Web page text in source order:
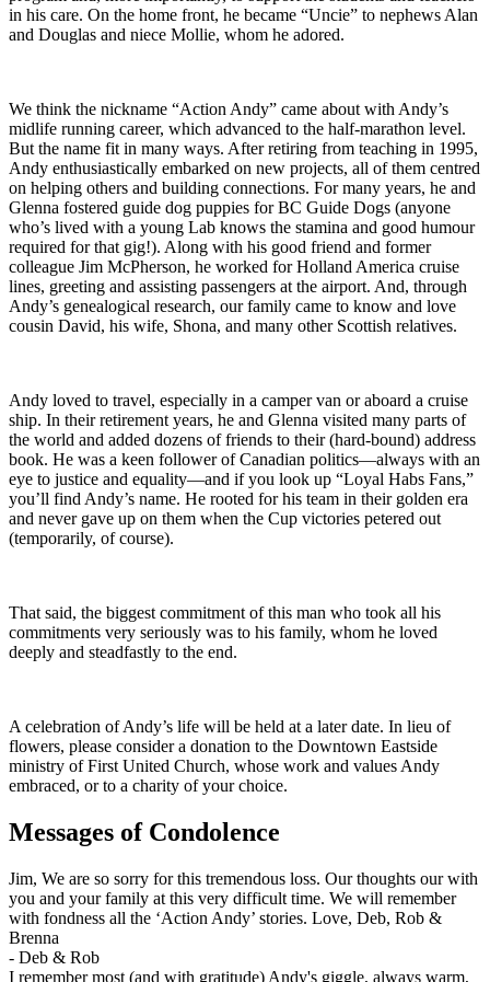
in his care. On the home front, he became “Uncie” to nephews Alan
and Douglas and niece Mollie, whom he adored.
We think the nickname “Action Andy” came about with Andy’s
midlife running career, which advanced to the half-marathon level.
But the name fit in many ways. After retiring from teaching in 1995,
Andy enthusiastically embarked on new projects, all of them centred
on helping others and building connections. For many years, he and
Glenna fostered guide dog puppies for BC Guide Dogs (anyone
who’s lived with a young Lab knows the stamina and good humour
required for that gig!). Along with his good friend and former
colleague Jim McPherson, he worked for Holland America cruise
lines, greeting and assisting passengers at the airport. And, through
Andy’s genealogical research, our family came to know and love
cousin David, his wife, Shona, and many other Scottish relatives.
Andy loved to travel, especially in a camper van or aboard a cruise
ship. In their retirement years, he and Glenna visited many parts of
the world and added dozens of friends to their (hard-bound) address
book. He was a keen follower of Canadian politics—always with an
eye to justice and equality—and if you look up “Loyal Habs Fans,”
you’ll find Andy’s name. He rooted for his team in their golden era
and never gave up on them when the Cup victories petered out
(temporarily, of course).
That said, the biggest commitment of this man who took all his
commitments very seriously was to his family, whom he loved
deeply and steadfastly to the end.
A celebration of Andy’s life will be held at a later date. In lieu of
flowers, please consider a donation to the Downtown Eastside
ministry of First United Church, whose work and values Andy
embraced, or to a charity of your choice.
Messages of Condolence
Jim, We are so sorry for this tremendous loss. Our thoughts our with
you and your family at this very difficult time. We will remember
with fondness all the ‘Action Andy’ stories. Love, Deb, Rob &
Brenna
- Deb & Rob
I remember most (and with gratitude) Andy's giggle, always warm,